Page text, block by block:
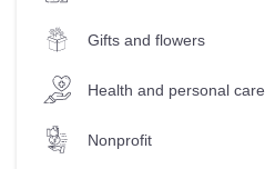
Gifts and flowers
Health and personal care
Nonprofit